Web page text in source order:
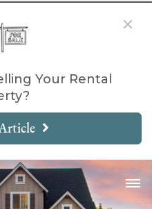
Your Rental